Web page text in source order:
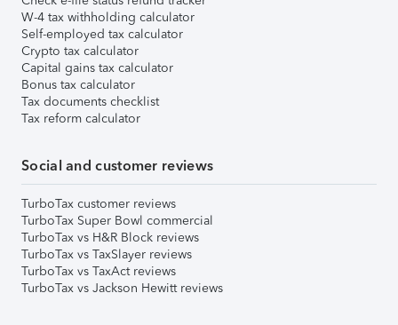
W-4 tax withholding calculator
Self-employed tax calculator
Crypto tax calculator
Capital gains tax calculator
Bonus tax calculator
Tax documents checklist
Tax reform calculator
Social and customer reviews
TurboTax customer reviews
TurboTax Super Bowl commercial
TurboTax vs H&R Block reviews
TurboTax vs TaxSlayer reviews
TurboTax vs TaxAct reviews
TurboTax vs Jackson Hewitt reviews